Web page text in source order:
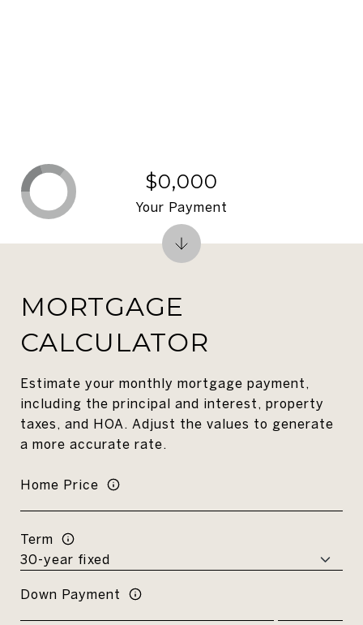
MORTGAGE
CALCULATOR
Estimate your monthly mortgage payment,
including the principal and interest, property
taxes, and HOA. Adjust the values to generate
a more accurate rate.
Home Price
Term
Down Payment
$0,000
Your Payment